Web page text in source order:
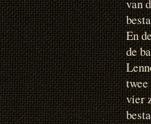
van
En
de
twee
vier